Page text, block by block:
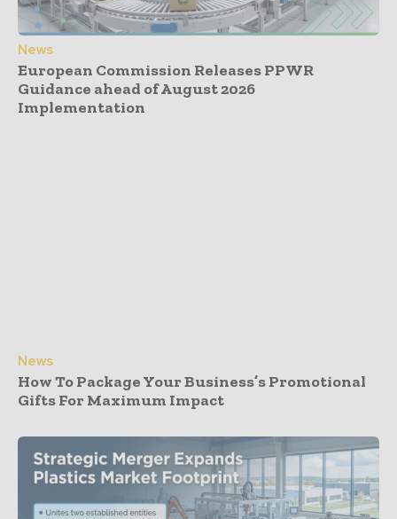
News
European Commission Releases PPWR
Guidance ahead of August 2026
Implementation
News
How To Package Your Business’s Promotional
Gifts For Maximum Impact